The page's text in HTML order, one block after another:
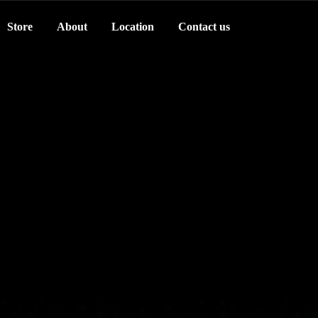
Store About Location Contact us